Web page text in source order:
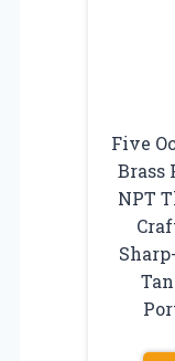
Five
Brass
NPT